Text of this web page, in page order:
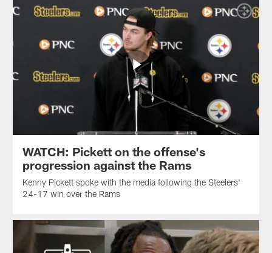
WATCH: Pickett on the offense's
progression against the Rams
Kenny Pickett spoke with the media following the Steelers'
24-17 win over the Rams